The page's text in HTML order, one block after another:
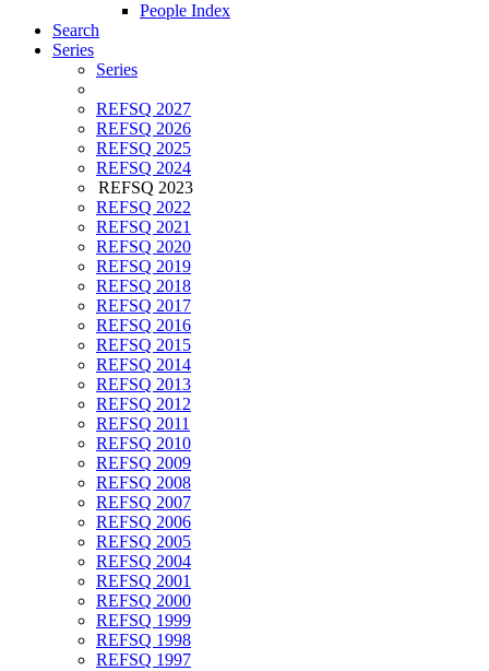
People Index
Search
Series
Series
REFSQ 2027
REFSQ 2026
REFSQ 2025
REFSQ 2024
REFSQ 2023
REFSQ 2022
REFSQ 2021
REFSQ 2020
REFSQ 2019
REFSQ 2018
REFSQ 2017
REFSQ 2016
REFSQ 2015
REFSQ 2014
REFSQ 2013
REFSQ 2012
REFSQ 2011
REFSQ 2010
REFSQ 2009
REFSQ 2008
REFSQ 2007
REFSQ 2006
REFSQ 2005
REFSQ 2004
REFSQ 2001
REFSQ 2000
REFSQ 1999
REFSQ 1998
REFSQ 1997